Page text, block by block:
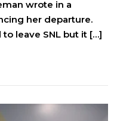
wrote in a
her departure.
to leave SNL but it […]